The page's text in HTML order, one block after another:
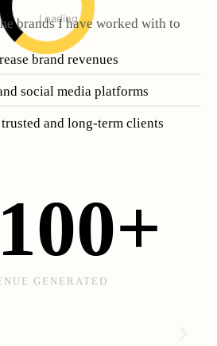
Loading
brands I have worked with to
brand revenues
social media platforms
and long-term clients
+
GENERATED